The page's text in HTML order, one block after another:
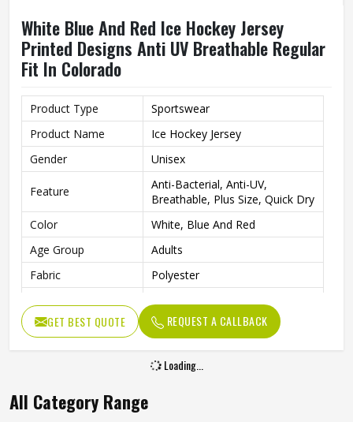
White Blue And Red Ice Hockey Jersey
Printed Designs Anti UV Breathable Regular
Fit In Colorado
Product Type
Sportswear
Product Name
Ice Hockey Jersey
Gender
Unisex
Feature
Anti-Bacterial, Anti-UV,
Breathable, Plus Size, Quick Dry
Color
White, Blue And Red
Age Group
Adults
Fabric
Polyester
Design
Custom Designs
Pattern
Printed
GET BEST QUOTE REQUEST A CALLBACK
Loading...
All Category Range